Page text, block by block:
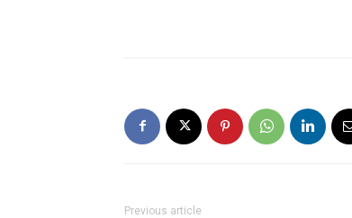
Previous article